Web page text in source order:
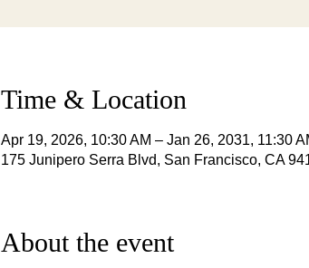
Time & Location
Apr 19, 2026, 10:30 AM – Jan 26, 2031, 11:30
175 Junipero Serra Blvd, San Francisco, CA
About the event